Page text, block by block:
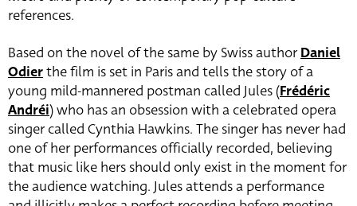
references.
Based on the novel of the same by Swiss authorDaniel
Odierthe film is set in Paris and tells the story of a
young mild-mannered postman called Jules (Frédéric
Andréi) who has an obsession with a celebrated opera
singer called Cynthia Hawkins. The singer has never had
one of her performances officially recorded, believing
that music like hers should only exist in the moment for
the audience watching. Jules attends a performance